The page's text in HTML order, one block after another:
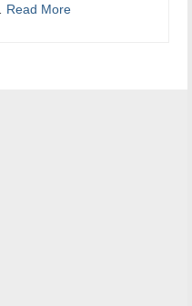
Read More